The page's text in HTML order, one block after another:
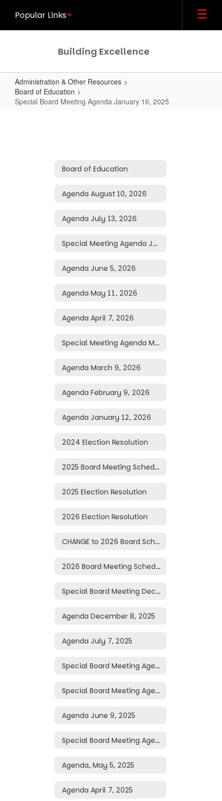
main
Popular Links
Building Excellence
Administration & Other Resources
Board of Education
Special Board Meeting Agenda January 16, 2025
Board of Education
Agenda August 10, 2026
Agenda July 13, 2026
Special Meeting Agenda June 29, 2026
Agenda June 5, 2026
Agenda May 11, 2026
Agenda April 7, 2026
Special Meeting Agenda March 25, 2026
Agenda March 9, 2026
Agenda February 9, 2026
Agenda January 12, 2026
2024 Election Resolution
2025 Board Meeting Schedule
2025 Election Resolution
2026 Election Resolution
CHANGE to 2026 Board Schedule
2026 Board Meeting Schedule
Special Board Meeting December 10, 2025
Agenda December 8, 2025
Agenda July 7, 2025
Special Board Meeting Agenda June 30, 2025
Special Board Meeting Agenda June 16, 2025
Agenda June 9, 2025
Special Board Meeting Agenda May 19, 2025
Agenda, May 5, 2025
Agenda April 7, 2025